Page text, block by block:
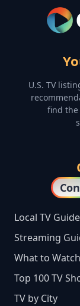
U.S. TV
find the
Local TV Guide
Streaming
What to Watch
Top 100 TV
TV by City